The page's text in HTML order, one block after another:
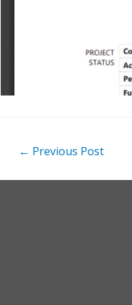
Post
navigation
← Previous Post